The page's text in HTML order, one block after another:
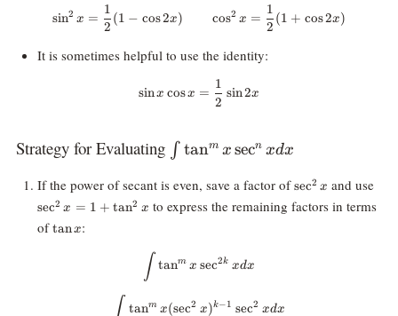
\sin^2x = \frac12(1 - \cos 2x)
sin2 x =
2
1
(1 − cos2x) cos2 x =
2
1
(1 + cos2x)
It is sometimes helpful to use the identity:
\sin x \cos x = \frac12 \sin2x
sinx cosx =
2
1
sin2x
Strategy for Evaluating \int
\sec^nx
dx
∫ tanm x secn xdx
If the power of secant is even, save a factor of\sec^2x
sec2 x and use
sec2 x = 1 + tan2 x to express the remaining factors in terms
of\tan
tanx:
\int \tan^mx \sec^{2k}x dx
∫ tanm x sec2k xdx
\int \tan^mx (\sec^2x)^{k-1}
∫ tanm x(sec2 x)k−1 sec2 xdx